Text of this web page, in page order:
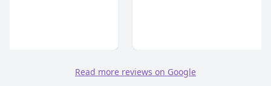
Read more reviews on Google